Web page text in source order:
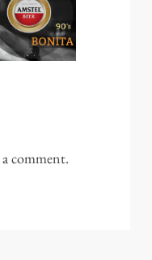
comment.